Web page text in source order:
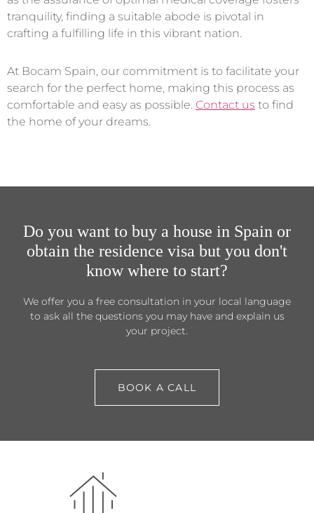
tranquility, finding a suitable abode is pivotal in
crafting a fulfilling life in this vibrant nation.
At Bocam Spain, our commitment is to facilitate your
search for the perfect home, making this process as
comfortable and easy as possible. Contact us to find
the home of your dreams.
Do you want to buy a house in Spain or
obtain the residence visa but you don't
know where to start?
We offer you a free consultation in your local language
to ask all the questions you may have and explain us
your project.
BOOK A CALL